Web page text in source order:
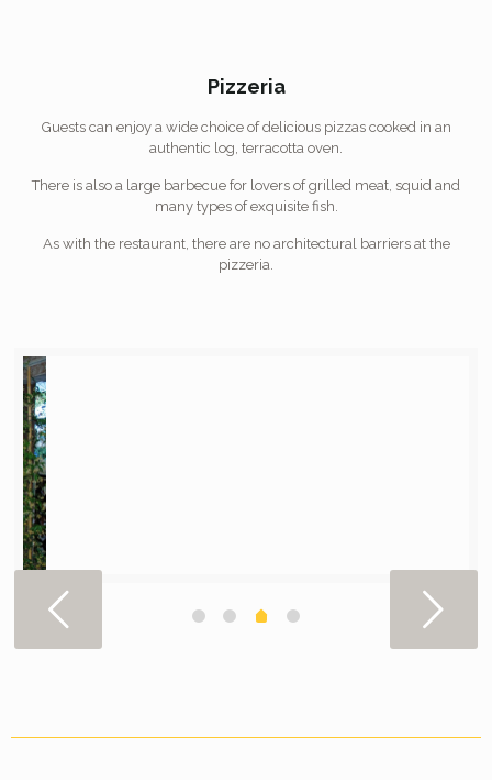
Pizzeria
Guests can enjoy a wide choice of delicious pizzas cooked in an
authentic log, terracotta oven.
There is also a large barbecue for lovers of grilled meat, squid and
many types of exquisite fish.
As with the restaurant, there are no architectural barriers at the
pizzeria.